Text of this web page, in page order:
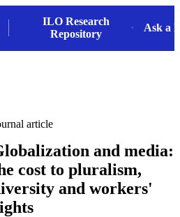
ILO Research
Repository
Ask a
article
and media:
cost to pluralism,
and workers'